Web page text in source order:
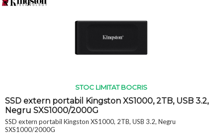
STOC LIMITAT BOCRIS
SSD extern portabil Kingston XS1000, 2TB, USB 3.2,
Negru SXS1000/2000G
SSD extern portabil Kingston XS1000, 2TB, USB 3.2, Negru
SXS1000/2000G